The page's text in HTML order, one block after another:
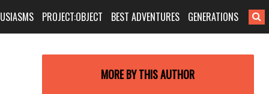
PROJECT:OBJECT BEST ADVENTURES GENERATIONS
MORE BY THIS AUTHOR